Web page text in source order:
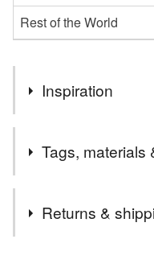
Rest of the World
Inspiration
storybook character
like you and me!
Tags, materials
Returns &